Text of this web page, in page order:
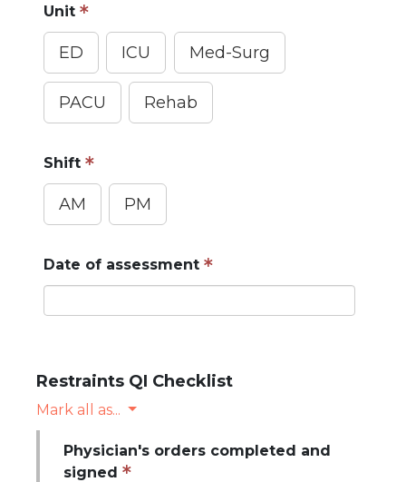
Unit
ED ICU Med-Surg
PACU Rehab
Shift
AM PM
Date of assessment
Restraints QI Checklist
Mark all as...
Physician's orders completed and
signed